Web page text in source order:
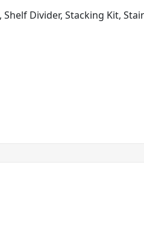
Divider, Stacking Kit,